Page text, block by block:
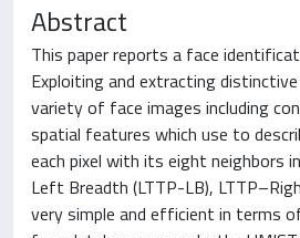
Abstract
This paper reports a face
Exploiting and extracting
variety of face images including
spatial features which use to
each pixel with its eight neighbors
Left Breadth (LTTP-LB),
very simple and efficient in terms